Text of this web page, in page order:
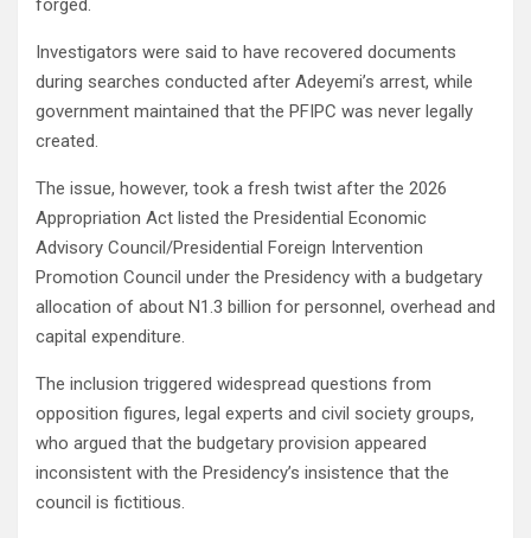
forged.
Investigators were said to have recovered documents
during searches conducted after Adeyemi’s arrest, while
government maintained that the PFIPC was never legally
created.
The issue, however, took a fresh twist after the 2026
Appropriation Act listed the Presidential Economic
Advisory Council/Presidential Foreign Intervention
Promotion Council under the Presidency with a budgetary
allocation of about N1.3 billion for personnel, overhead and
capital expenditure.
The inclusion triggered widespread questions from
opposition figures, legal experts and civil society groups,
who argued that the budgetary provision appeared
inconsistent with the Presidency’s insistence that the
council is fictitious.